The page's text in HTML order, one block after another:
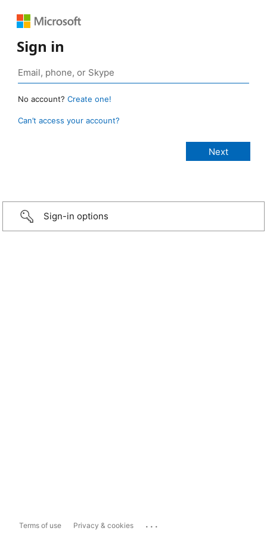
Sign in
No account? Create one!
Can’t access your account?
Sign-in options
Terms of use Privacy & cookies ...